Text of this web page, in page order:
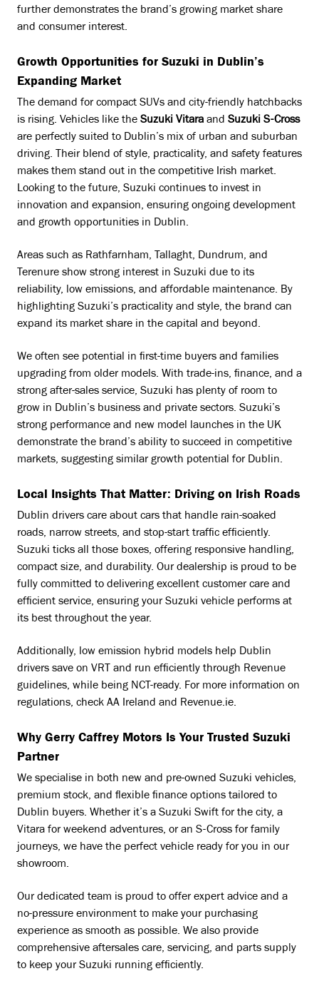
further demonstrates the brand’s growing market share
and consumer interest.
Growth Opportunities for Suzuki in Dublin’s
Expanding Market
The demand for compact SUVs and city-friendly hatchbacks
is rising. Vehicles like the Suzuki Vitara and Suzuki S-Cross
are perfectly suited to Dublin’s mix of urban and suburban
driving. Their blend of style, practicality, and safety features
makes them stand out in the competitive Irish market.
Looking to the future, Suzuki continues to invest in
innovation and expansion, ensuring ongoing development
and growth opportunities in Dublin.
Areas such as Rathfarnham, Tallaght, Dundrum, and
Terenure show strong interest in Suzuki due to its
reliability, low emissions, and affordable maintenance. By
highlighting Suzuki’s practicality and style, the brand can
expand its market share in the capital and beyond.
We often see potential in first-time buyers and families
upgrading from older models. With trade-ins, finance, and a
strong after-sales service, Suzuki has plenty of room to
grow in Dublin’s business and private sectors. Suzuki’s
strong performance and new model launches in the UK
demonstrate the brand’s ability to succeed in competitive
markets, suggesting similar growth potential for Dublin.
Local Insights That Matter: Driving on Irish Roads
Dublin drivers care about cars that handle rain-soaked
roads, narrow streets, and stop-start traffic efficiently.
Suzuki ticks all those boxes, offering responsive handling,
compact size, and durability. Our dealership is proud to be
fully committed to delivering excellent customer care and
efficient service, ensuring your Suzuki vehicle performs at
its best throughout the year.
Additionally, low emission hybrid models help Dublin
drivers save on VRT and run efficiently through Revenue
guidelines, while being NCT-ready. For more information on
regulations, check AA Ireland and Revenue.ie.
Why Gerry Caffrey Motors Is Your Trusted Suzuki
Partner
We specialise in both new and pre-owned Suzuki vehicles,
premium stock, and flexible finance options tailored to
Dublin buyers. Whether it’s a Suzuki Swift for the city, a
Vitara for weekend adventures, or an S-Cross for family
journeys, we have the perfect vehicle ready for you in our
showroom.
Our dedicated team is proud to offer expert advice and a
no-pressure environment to make your purchasing
experience as smooth as possible. We also provide
comprehensive aftersales care, servicing, and parts supply
to keep your Suzuki running efficiently.